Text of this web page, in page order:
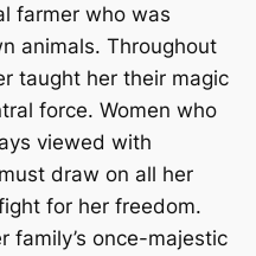
farmer who was
animals. Throughout
taught her their magic
force. Women who
viewed with
draw on all her
for her freedom.
family’s once-majestic